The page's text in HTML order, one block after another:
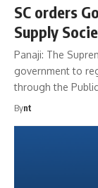
SC orders
Supply
Panaji: The
government to
through the
Bynt